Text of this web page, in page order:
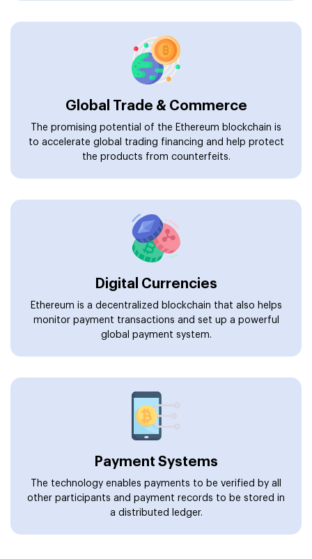
Global Trade & Commerce
The promising potential of the Ethereum blockchain is
to accelerate global trading financing and help protect
the products from counterfeits.
Digital Currencies
Ethereum is a decentralized blockchain that also helps
monitor payment transactions and set up a powerful
global payment system.
Payment Systems
The technology enables payments to be verified by all
other participants and payment records to be stored in
a distributed ledger.